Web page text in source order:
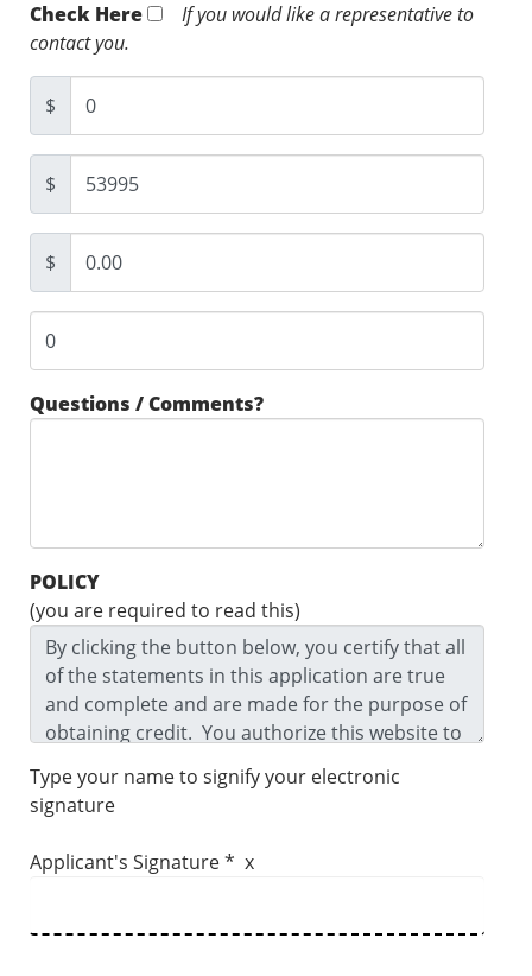
Check Here
If you would like a representative to
contact you.
$
$
$
Questions / Comments?
POLICY
(you are required to read this)
Type your name to signify your electronic
signature
Applicant's Signature * x